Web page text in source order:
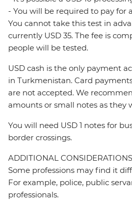
- You will be required to pay for
You cannot take this test in
currently USD 35. The fee is
people will be tested.
USD cash is the only payment
in Turkmenistan. Card
are not accepted. We
amounts or small notes as they
You will need USD 1 notes for
border crossings.
ADDITIONAL
Some professions may find it
For example, police, public
professionals.